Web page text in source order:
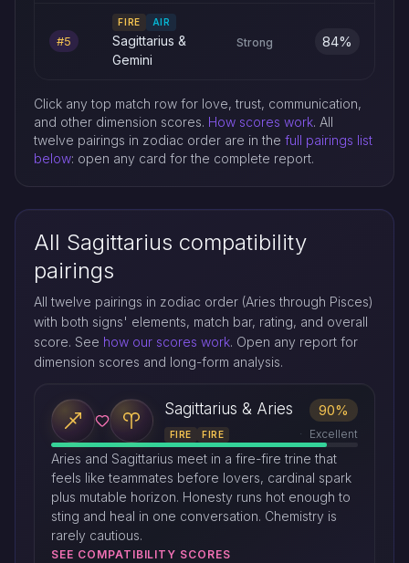
#5
FIRE AIR
Sagittarius &
Gemini
Strong 84%
Click any top match row for love, trust, communication,
and other dimension scores. How scores work. All
twelve pairings in zodiac order are in the full pairings list
below: open any card for the complete report.
All Sagittarius compatibility
pairings
All twelve pairings in zodiac order (Aries through Pisces)
with both signs' elements, match bar, rating, and overall
score. See how our scores work. Open any report for
dimension scores and long-form analysis.
Sagittarius & Aries
FIRE FIRE Excellent
90%
Aries and Sagittarius meet in a fire-fire trine that
feels like teammates before lovers, cardinal spark
plus mutable horizon. Honesty runs hot enough to
sting and heal in one conversation. Chemistry is
rarely cautious.
SEE COMPATIBILITY SCORES